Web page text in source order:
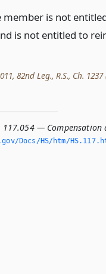
is not
is not entitled to
82nd Leg., R.S., Ch. 1237
117.054 — Compensation
Docs/HS/htm/